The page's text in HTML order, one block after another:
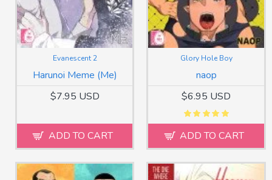
Harunoi Meme (Me)
Evanescent 2
$7.95 USD
ADD TO CART
naop
Glory Hole Boy
$6.95 USD
ADD TO CART